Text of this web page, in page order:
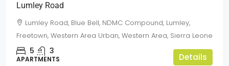
Lumley Road
Lumley Road, Blue Bell, NDMC Compound, Lumley,
Freetown, Western Area Urban, Western Area, Sierra Leone
5 3
APARTMENTS Details